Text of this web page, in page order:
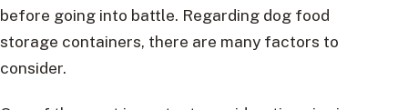
before going into battle. Regarding dog food
storage containers, there are many factors to
consider.